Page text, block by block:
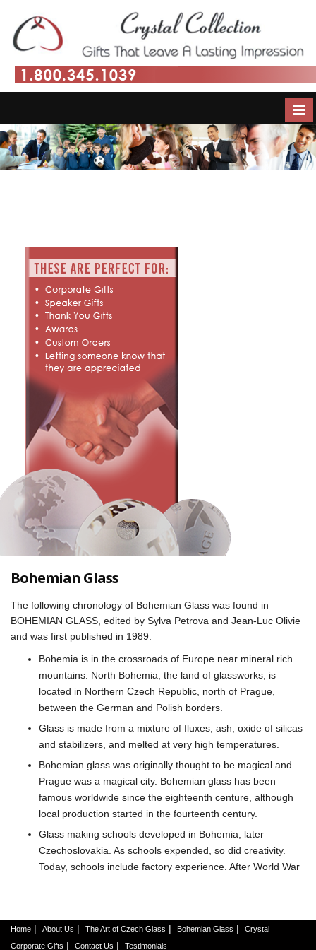
Bohemian Glass
The following chronology of Bohemian Glass was found in
BOHEMIAN GLASS, edited by Sylva Petrova and Jean-Luc Olivie
and was first published in 1989.
Bohemia is in the crossroads of Europe near mineral rich
mountains. North Bohemia, the land of glassworks, is
located in Northern Czech Republic, north of Prague,
between the German and Polish borders.
Glass is made from a mixture of fluxes, ash, oxide of silicas
and stabilizers, and melted at very high temperatures.
Bohemian glass was originally thought to be magical and
Prague was a magical city. Bohemian glass has been
famous worldwide since the eighteenth centure, although
local production started in the fourteenth century.
Glass making schools developed in Bohemia, later
Czechoslovakia. As schools expended, so did creativity.
Today, schools include factory experience. After World War
started the glass jewelry and objects d'art. Thirteenth
century developed hollow glass for objects and sheet glass
Home | About Us | The Art of Czech Glass | Bohemian Glass |
Crystal
Corporate Gifts | Contact Us | Testimonials